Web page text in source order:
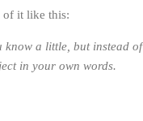
of it like this:
a little, but instead
in your own words.